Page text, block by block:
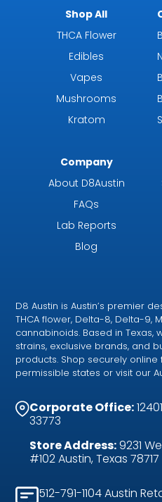
Shop All
THCA Flower
Edibles
Vapes
Mushrooms
Kratom
Company
About D8Austin
FAQs
Lab Reports
Blog
D8 Austin is Austin’s premier
THCA flower, Delta-8, Delta-9,
cannabinoids. Based in
strains, exclusive brands, and
products. Shop securely
permissible states or visit our
Corporate Office:
33773
Store Address:9231
#102 Austin, Texas 78717
512-791-1104 Austin